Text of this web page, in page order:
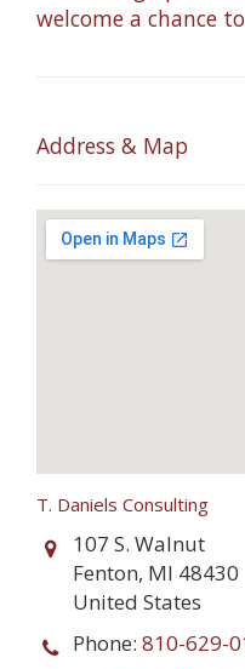
welcome a chance
Address & Map
T. Daniels Consulting
107 S. Walnut
Fenton, MI 48430
United States
Phone: 810-629-